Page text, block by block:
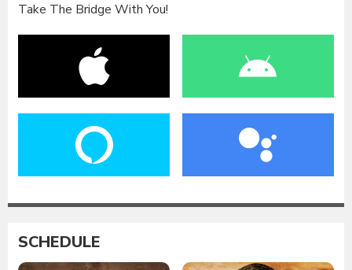
Take The Bridge With You!
SCHEDULE